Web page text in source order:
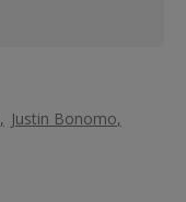
Justin Bonomo